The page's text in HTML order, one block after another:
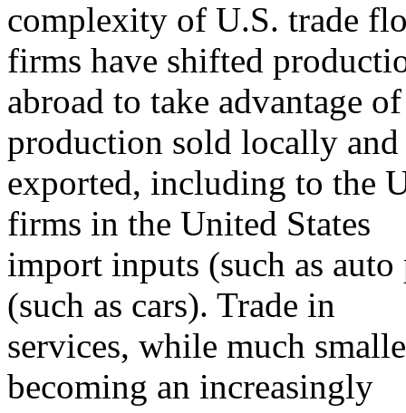
complexity of U.S. trade
firms have shifted
abroad to take advantage
production sold locally and
exported, including to the
firms in the United States
import inputs (such as
(such as cars). Trade in
services, while much
becoming an increasingly